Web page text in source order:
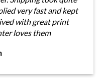
very fast and kept
with great print
loves them